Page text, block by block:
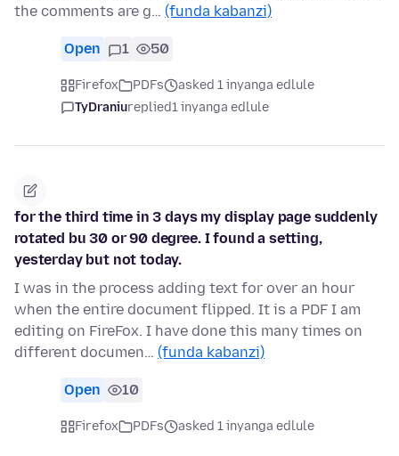
the comments are g… (funda kabanzi)
Open 1 50
Firefox PDFs
asked 1 inyanga edlule
TyDraniureplied1 inyanga edlule
for the third time in 3 days my display page suddenly
rotated bu 30 or 90 degree. I found a setting,
yesterday but not today.
I was in the process adding text for over an hour
when the entire document flipped. It is a PDF I am
editing on FireFox. I have done this many times on
different documen… (funda kabanzi)
Open 10
Firefox PDFs asked 1 inyanga edlule